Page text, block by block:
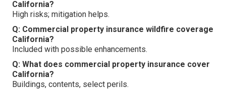
California?
High risks; mitigation helps.
Q: Commercial property insurance wildfire coverage
California?
Included with possible enhancements.
Q: What does commercial property insurance cover
California?
Buildings, contents, select perils.